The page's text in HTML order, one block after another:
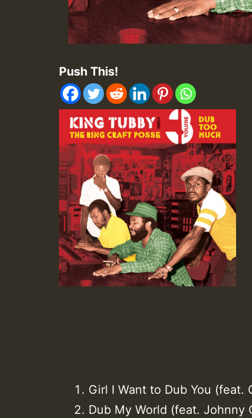
Push This!
Girl I Want to Dub You (feat.
Dub My World (feat. Johnny